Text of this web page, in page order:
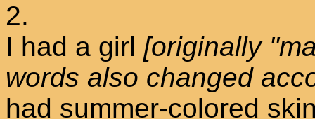
2.
I had a girl [originally
words also changed
had summer-colored